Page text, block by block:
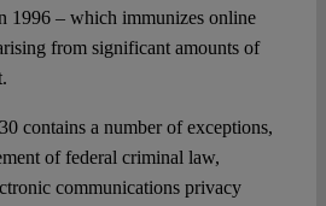
1996 – which immunizes online
from significant amounts of
contains a number of exceptions,
of federal criminal law,
communications privacy